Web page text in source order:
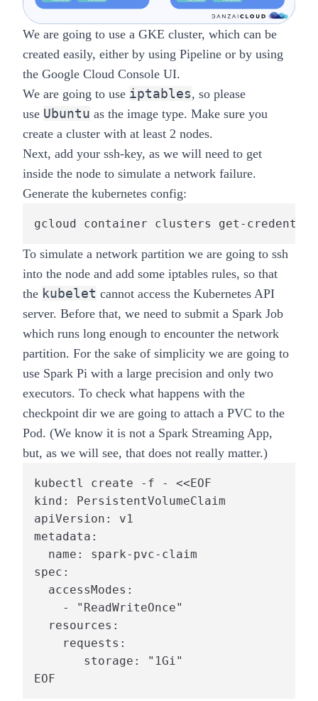
We are going to use a GKE cluster, which can be
created easily, either by using Pipeline or by using
the Google Cloud Console UI.
We are going to use iptables, so please
use Ubuntu as the image type. Make sure you
create a cluster with at least 2 nodes.
Next, add your ssh-key, as we will need to get
inside the node to simulate a network failure.
Generate the kubernetes config:
gcloud container clusters get-
To simulate a network partition we are going to ssh
into the node and add some iptables rules, so that
the kubelet cannot access the Kubernetes API
server. Before that, we need to submit a Spark Job
which runs long enough to encounter the network
partition. For the sake of simplicity we are going to
use Spark Pi with a large precision and only two
executors. To check what happens with the
checkpoint dir we are going to attach a PVC to the
Pod. (We know it is not a Spark Streaming App,
but, as we will see, that does not really matter.)
kubectl create -f - <<EOF
kind: PersistentVolumeClaim
apiVersion: v1
metadata:
  name: spark-pvc-claim
spec:
  accessModes:
    - "ReadWriteOnce"
  resources:
    requests:
       storage: "1Gi"
EOF